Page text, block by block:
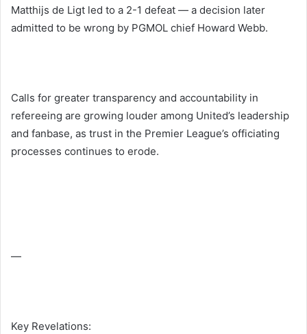
Matthijs de Ligt led to a 2-1 defeat — a decision later
admitted to be wrong by PGMOL chief Howard Webb.
Calls for greater transparency and accountability in
refereeing are growing louder among United’s leadership
and fanbase, as trust in the Premier League’s officiating
processes continues to erode.
—
Key Revelations: